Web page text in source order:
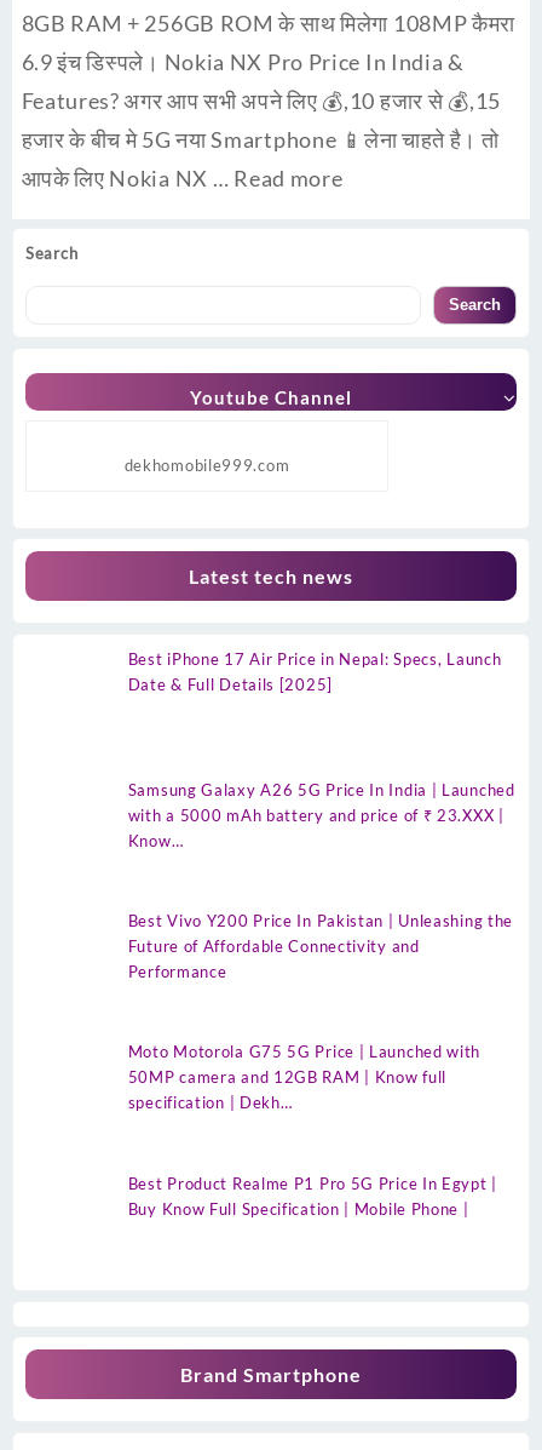
Search
Search
Youtube Channel
dekhomobile999.com
Latest tech news
Best iPhone 17 Air Price in Nepal: Specs, Launch
Date & Full Details [2025]
Samsung Galaxy A26 5G Price In India | Launched
with a 5000 mAh battery and price of ₹ 23.XXX |
Know…
Best Vivo Y200 Price In Pakistan | Unleashing the
Future of Affordable Connectivity and
Performance
Moto Motorola G75 5G Price | Launched with
50MP camera and 12GB RAM | Know full
specification | Dekh…
Best Product Realme P1 Pro 5G Price In Egypt |
Buy Know Full Specification | Mobile Phone |
Brand Smartphone
8GB RAM + 256GB ROM के साथ मिलेगा 108MP कैमरा
6.9 इंच डिस्पले। Nokia NX Pro Price In India &
Features? अगर आप सभी अपने लिए 💰,10 हजार से 💰,15
हजार के बीच मे 5G नया Smartphone 📱लेना चाहते है। तो
आपके लिए Nokia NX … Read more